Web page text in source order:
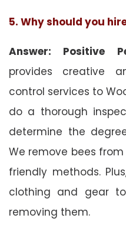
5. Why should you
Answer: Positive
provides creative
control services to
do a thorough
determine the
We remove bees
friendly methods.
clothing and gear
removing them.